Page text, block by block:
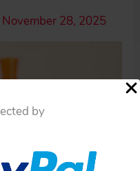
by
November 28, 2025